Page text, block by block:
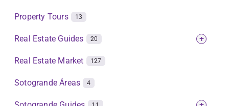
Property Tours 13
Real Estate Guides 20 +
Real Estate Market 127
Sotogrande Áreas 4